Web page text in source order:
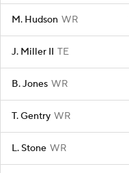
M. Hudson WR
J. Miller II TE
B. Jones WR
T. Gentry WR
L. Stone WR